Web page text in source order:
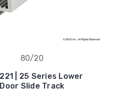
80/20
| 25 Series Lower
Door Slide Track